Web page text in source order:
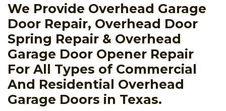
We Provide Overhead Garage
Door Repair, Overhead Door
Spring Repair & Overhead
Garage Door Opener Repair
For All Types of Commercial
And Residential Overhead
Garage Doors in Texas.